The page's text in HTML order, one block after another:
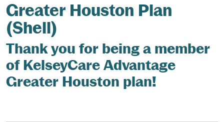
Greater Houston Plan
(Shell)
Thank you for being a member
of KelseyCare Advantage
Greater Houston plan!